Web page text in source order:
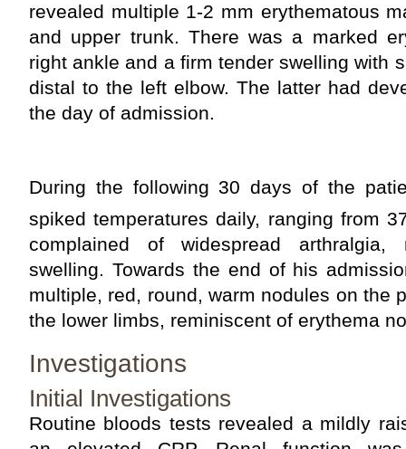
revealed multiple 1-2 mm erythematous
and upper trunk. There was a marked
right ankle and a firm tender swelling with
distal to the left elbow. The latter had
the day of admission.
During the following 30 days of the
spiked temperatures daily, ranging from
complained of widespread arthralgia,
swelling. Towards the end of his
multiple, red, round, warm nodules on the
the lower limbs, reminiscent of erythema
Investigations
Initial Investigations
Routine bloods tests revealed a mildly